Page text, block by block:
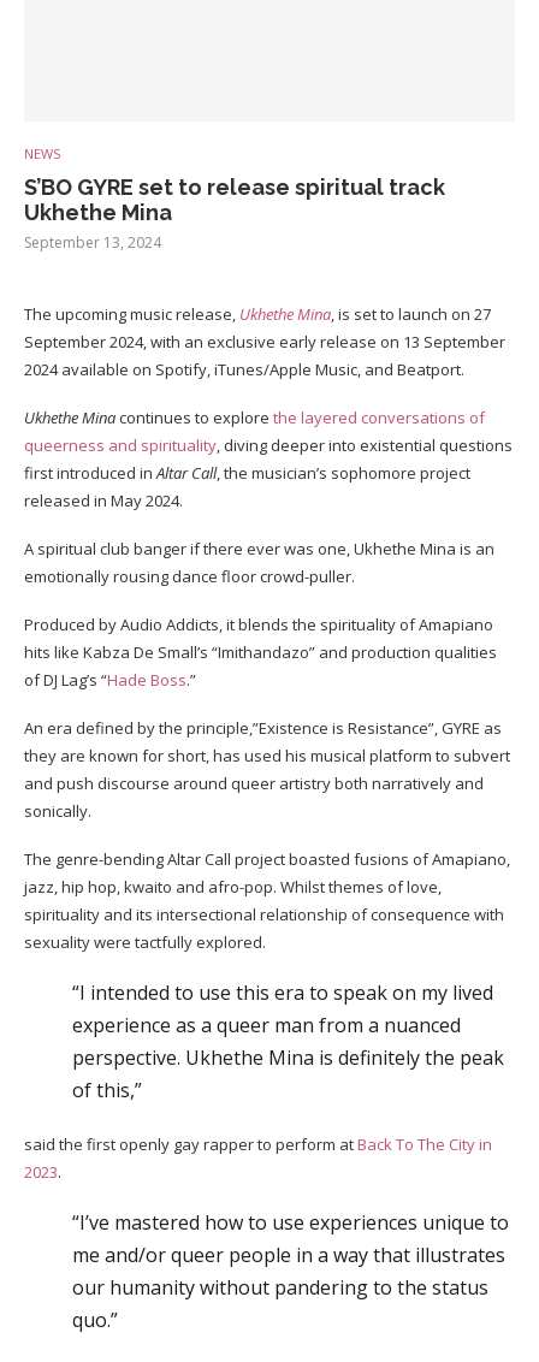
NEWS
S’BO GYRE set to release spiritual track
Ukhethe Mina
September 13, 2024
The upcoming music release, Ukhethe Mina, is set to launch on 27
September 2024, with an exclusive early release on 13 September
2024 available on Spotify, iTunes/Apple Music, and Beatport.
Ukhethe Minacontinues to explore the layered conversations of
queerness and spirituality, diving deeper into existential questions
first introduced inAltar Call, the musician’s sophomore project
released in May 2024.
A spiritual club banger if there ever was one, Ukhethe Mina is an
emotionally rousing dance floor crowd-puller.
Produced by Audio Addicts, it blends the spirituality of Amapiano
hits like Kabza De Small’s “Imithandazo” and production qualities
of DJ Lag’s “Hade Boss.”
An era defined by the principle,”Existence is Resistance”, GYRE as
they are known for short, has used his musical platform to subvert
and push discourse around queer artistry both narratively and
sonically.
The genre-bending Altar Call project boasted fusions of Amapiano,
jazz, hip hop, kwaito and afro-pop. Whilst themes of love,
spirituality and its intersectional relationship of consequence with
sexuality were tactfully explored.
“I intended to use this era to speak on my lived
experience as a queer man from a nuanced
perspective. Ukhethe Mina is definitely the peak
of this,”
said the first openly gay rapper to perform atBack To The City in
2023.
“I’ve mastered how to use experiences unique to
me and/or queer people in a way that illustrates
our humanity without pandering to the status
quo.”